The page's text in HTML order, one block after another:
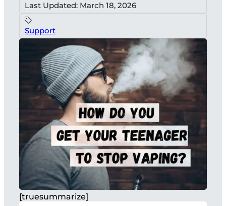
Last Updated: March 18, 2026
Support
[truesummarize]